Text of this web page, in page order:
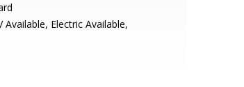
Available, Electric Available,